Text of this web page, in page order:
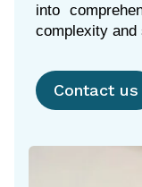
into
complexity and
Contact us